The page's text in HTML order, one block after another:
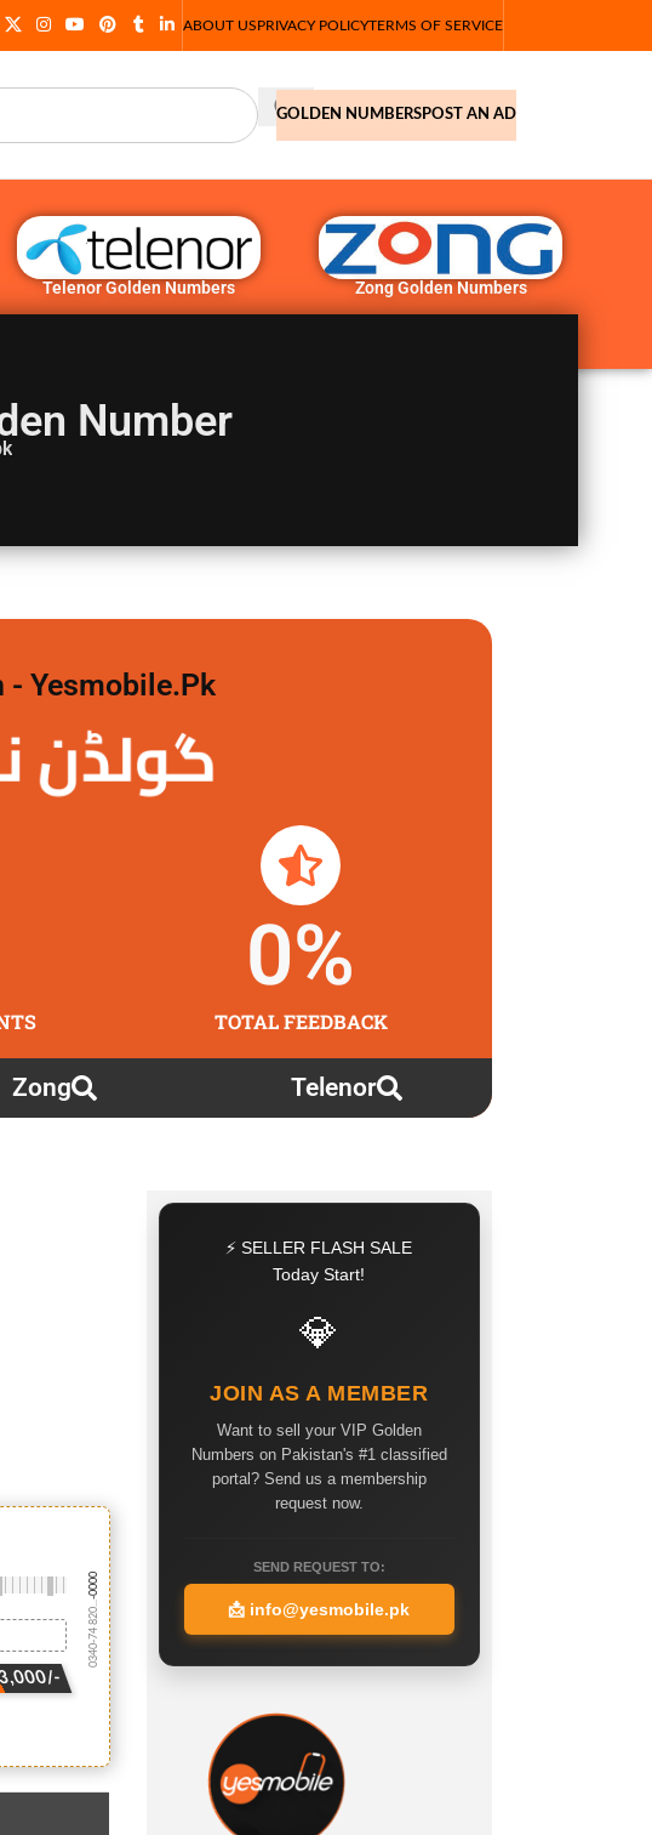
ABOUT USPRIVACY POLICYTERMS OF SERVICE
GOLDEN NUMBERSPOST AN AD
Telenor Golden Numbers Zong Golden Numbers
Number
- Yesmobile.pk
گولڈن
TOTAL FEEDBACK
0%
Zong Telenor
0340-74 820...
-0000
⚡ SELLER FLASH SALE
Today Start!
💎
JOIN AS A MEMBER
Want to sell your VIP Golden
Numbers on Pakistan's #1 classified
portal? Send us a membership
request now.
SEND REQUEST TO:
📩 info@yesmobile.pk